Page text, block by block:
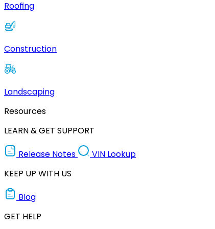
Roofing
Construction
Landscaping
Resources
LEARN & GET SUPPORT
Release Notes
VIN Lookup
KEEP UP WITH US
Blog
GET HELP